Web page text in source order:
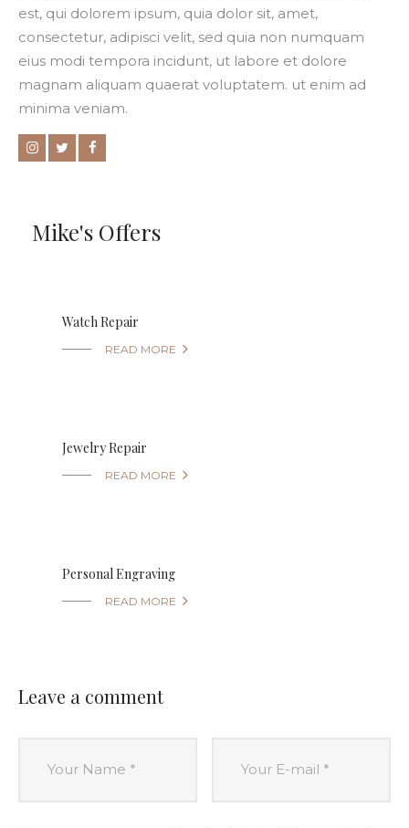
est, qui dolorem ipsum, quia dolor sit, amet,
consectetur, adipisci velit, sed quia non numquam
eius modi tempora incidunt, ut labore et dolore
magnam aliquam quaerat voluptatem. ut enim ad
minima veniam.
Mike's Offers
Watch Repair
READ MORE 
Jewelry Repair
READ MORE 
Personal Engraving
READ MORE 
Leave a comment